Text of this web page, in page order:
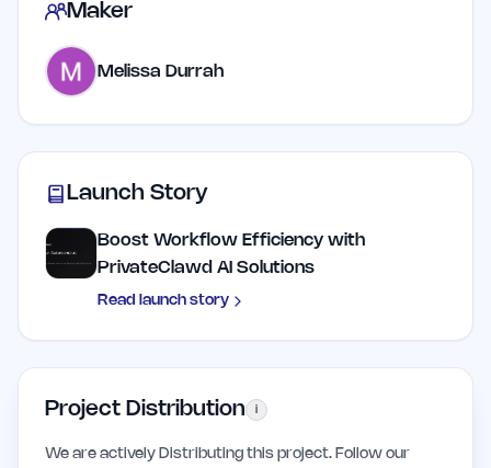
Maker
Melissa Durrah
Launch Story
Boost Workflow Efficiency with
PrivateClawd AI Solutions
Read launch story
Project Distribution i
We are actively Distributing this project. Follow our